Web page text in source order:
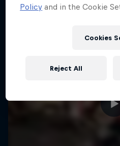
Policy and in the Cookie
Cookies
Reject All